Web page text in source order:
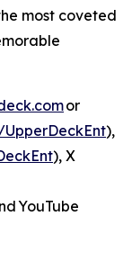
most coveted
or
),
), X
YouTube